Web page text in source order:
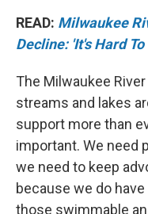
READ: Milwaukee
Decline: 'It's Hard
The Milwaukee
streams and lakes
support more than
important. We need
we need to keep
because we do
those swimmable